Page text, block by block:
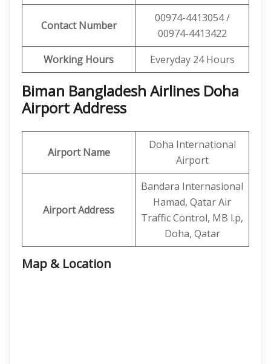
Contact Number
00974-4413054 /
00974-4413422
Working Hours
Everyday 24 Hours
Biman Bangladesh Airlines Doha
Airport Address
Airport Name
Doha International
Airport
Airport Address
Bandara Internasional
Hamad, Qatar Air
Traffic Control, MB l.p,
Doha, Qatar
Map & Location